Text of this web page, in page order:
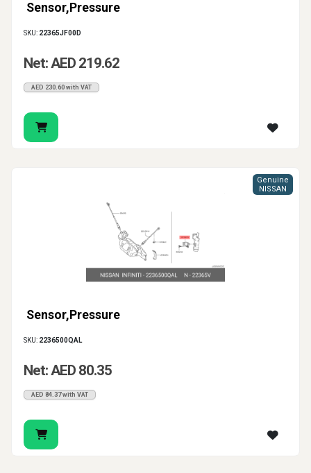
Sensor,Pressure
SKU: 22365JF00D
Net: AED 219.62
AED 230.60 with VAT
Sensor,Pressure
Genuine
NISSAN
SKU: 2236500QAL
Net: AED 80.35
AED 84.37 with VAT